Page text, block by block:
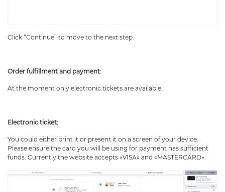
Click “Continue” to move to the next step.
Order fulfillment and payment:
At the moment only electronic tickets are available.
Electronic ticket:
You could either print it or present it on a screen of your device.
Please ensure the card you will be using for payment has sufficient
funds. Currently the website accepts «VISA» and «MASTERCARD».